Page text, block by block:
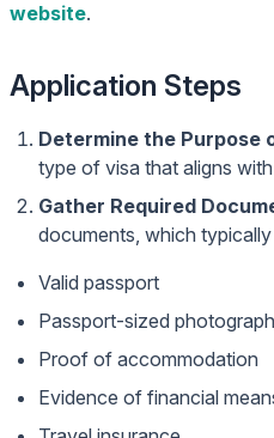
website.
Application Steps
Determine the Purpose
type of visa that aligns
Gather Required
documents, which typically
Valid passport
Passport-sized
Proof of accommodation
Evidence of financial